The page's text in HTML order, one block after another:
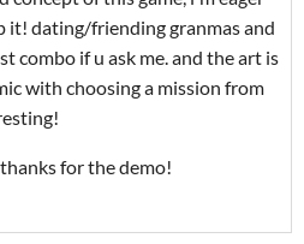
it! dating/friending granmas and
combo if u ask me. and the art is
with choosing a mission from
for the demo!